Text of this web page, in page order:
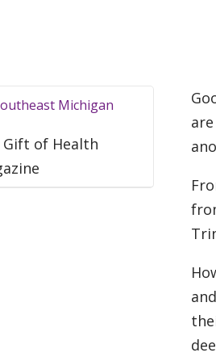
Michigan
Gift of Health